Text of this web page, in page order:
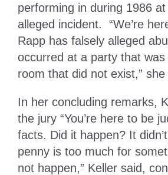
performing in during 1986
alleged incident. “We’re
Rapp has falsely alleged
occurred at a party that
room that did not exist,” she
In her concluding remarks,
the jury “You’re here to be
facts. Did it happen? It
penny is too much for
not happen,” Keller said,